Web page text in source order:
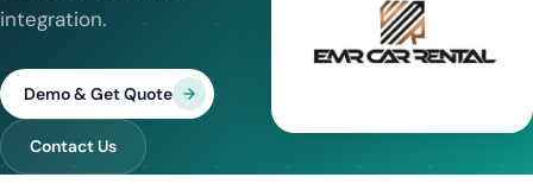
integration.
Demo & Get Quote
Contact Us